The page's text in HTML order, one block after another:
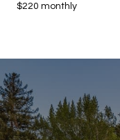
$220 monthly